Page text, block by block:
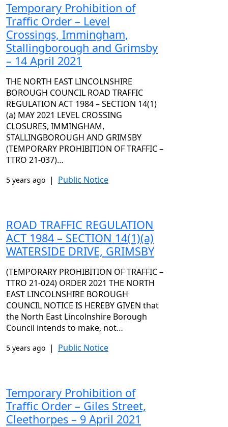
Temporary Prohibition of
Traffic Order – Level
Crossings, Immingham,
Stallingborough and Grimsby
– 14 April 2021
THE NORTH EAST LINCOLNSHIRE
BOROUGH COUNCIL ROAD TRAFFIC
REGULATION ACT 1984 – SECTION 14(1)
(a) MAY 2021 LEVEL CROSSING
CLOSURES, IMMINGHAM,
STALLINGBOROUGH AND GRIMSBY
(TEMPORARY PROHIBITION OF TRAFFIC –
TTRO 21-037)…
5 years ago | Public Notice
ROAD TRAFFIC REGULATION
ACT 1984 – SECTION 14(1)(a)
WATERSIDE DRIVE, GRIMSBY
(TEMPORARY PROHIBITION OF TRAFFIC –
TTRO 21-024) ORDER 2021 THE NORTH
EAST LINCOLNSHIRE BOROUGH
COUNCIL NOTICE IS HEREBY GIVEN that
the North East Lincolnshire Borough
Council intends to make, not…
5 years ago | Public Notice
Temporary Prohibition of
Traffic Order – Giles Street,
Cleethorpes – 9 April 2021